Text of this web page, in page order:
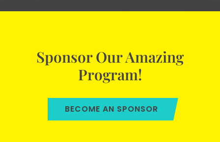
Sponsor Our Amazing
Program!
BECOME AN SPONSOR